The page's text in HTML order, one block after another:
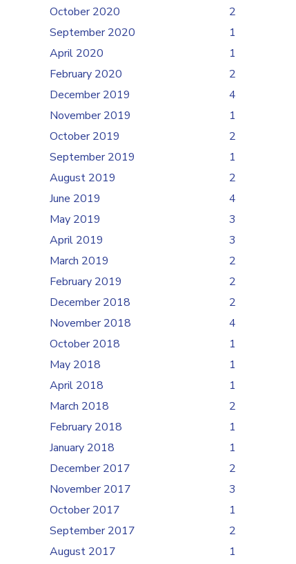
October 2020
2
September 2020
1
April 2020
1
February 2020
2
December 2019
4
November 2019
1
October 2019
2
September 2019
1
August 2019
2
June 2019
4
May 2019
3
April 2019
3
March 2019
2
February 2019
2
December 2018
2
November 2018
4
October 2018
1
May 2018
1
April 2018
1
March 2018
2
February 2018
1
January 2018
1
December 2017
2
November 2017
3
October 2017
1
September 2017
2
August 2017
1